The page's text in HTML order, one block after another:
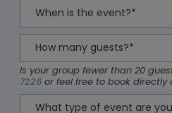
Is your group fewer than 20
7226 or feel free to book directly